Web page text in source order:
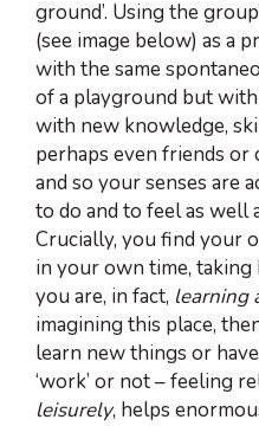
ground’. Using the
(see image below) as a
with the same
of a playground but
with new knowledge,
perhaps even friends
and so your senses are
to do and to feel as well
Crucially, you find your
in your own time,
you are, in fact, learning
imagining this place,
learn new things or
‘work’ or not – feeling
leisurely, helps